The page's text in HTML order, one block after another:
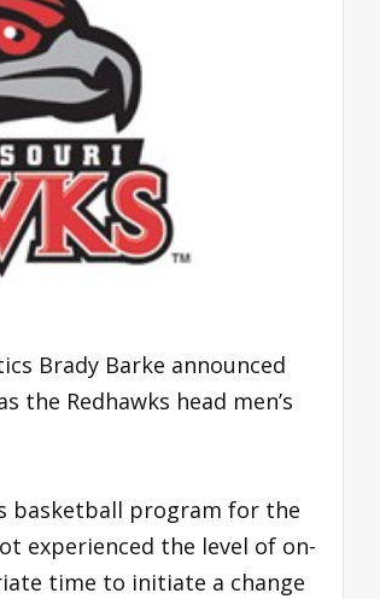
Brady Barke announced
the Redhawks head men’s
basketball program for the
experienced the level of on-
time to initiate a change